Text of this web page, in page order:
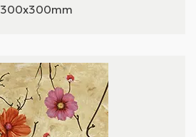
300x300mm